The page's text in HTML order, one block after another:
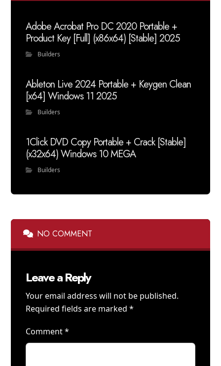
Adobe Acrobat Pro DC 2020 Portable +
Product Key [Full] (x86x64) [Stable] 2025
Builders
Ableton Live 2024 Portable + Keygen Clean
[x64] Windows 11 2025
Builders
1Click DVD Copy Portable + Crack [Stable]
(x32x64) Windows 10 MEGA
Builders
NO COMMENT
Leave a Reply
Your email address will not be published.
Required fields are marked*
Comment*